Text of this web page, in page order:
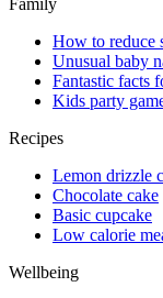
Family
How to reduce
Unusual baby
Fantastic facts
Kids party
Recipes
Lemon drizzle
Chocolate cake
Basic cupcake
Low calorie
Wellbeing